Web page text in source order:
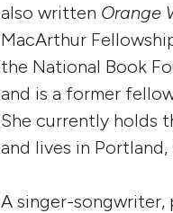
also written Orange
MacArthur
the National Book
and is a former
She currently holds
and lives in
A singer-songwriter,